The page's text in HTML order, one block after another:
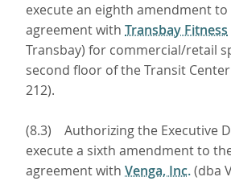
execute an eighth amendment to
agreement with Transbay Fitness
Transbay) for commercial/retail
second floor of the Transit
212).
(8.3) Authorizing the Executive
execute a sixth amendment to
agreement with Venga, Inc.(dba